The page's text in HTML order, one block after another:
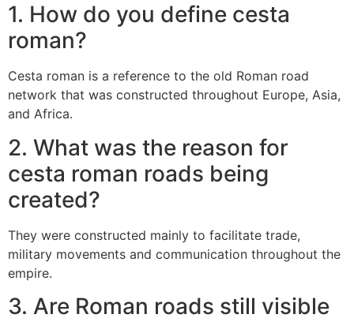
1. How do you define cesta
roman?
Cesta roman is a reference to the old Roman road
network that was constructed throughout Europe, Asia,
and Africa.
2. What was the reason for
cesta roman roads being
created?
They were constructed mainly to facilitate trade,
military movements and communication throughout the
empire.
3. Are Roman roads still visible